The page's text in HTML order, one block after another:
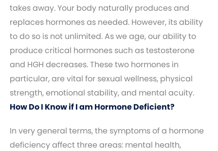
takes away. Your body naturally produces and
replaces hormones as needed. However, its ability
to do so is not unlimited. As we age, our ability to
produce critical hormones such as testosterone
and HGH decreases. These two hormones in
particular, are vital for sexual wellness, physical
strength, emotional stability, and mental acuity.
How Do I Know if I am Hormone Deficient?
In very general terms, the symptoms of a hormone
deficiency affect three areas: mental health,